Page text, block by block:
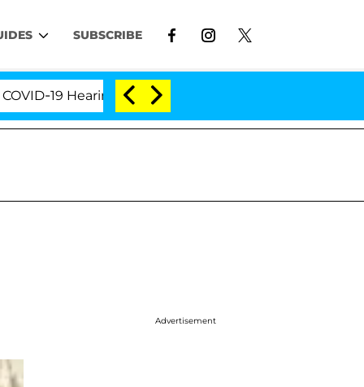
SUBSCRIBE
Hearing 'Love Island USA' Stars Olandria
Advertisement